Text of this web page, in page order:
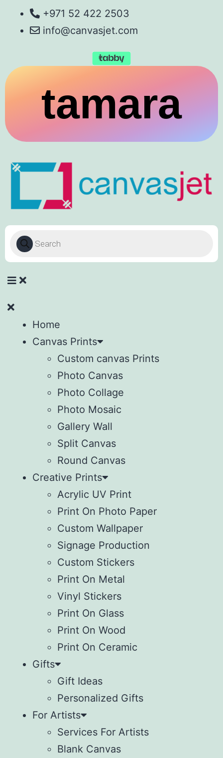
+971 52 422 2503
info@canvasjet.com
tamara
Home
Canvas Prints
Custom canvas Prints
Photo Canvas
Photo Collage
Photo Mosaic
Gallery Wall
Split Canvas
Round Canvas
Creative Prints
Acrylic UV Print
Print On Photo Paper
Custom Wallpaper
Signage Production
Custom Stickers
Print On Metal
Vinyl Stickers
⁠Print On Glass
Print On Wood
⁠Print On Ceramic
Gifts
Gift Ideas
Personalized Gifts
For Artists
Services For Artists
Blank Canvas